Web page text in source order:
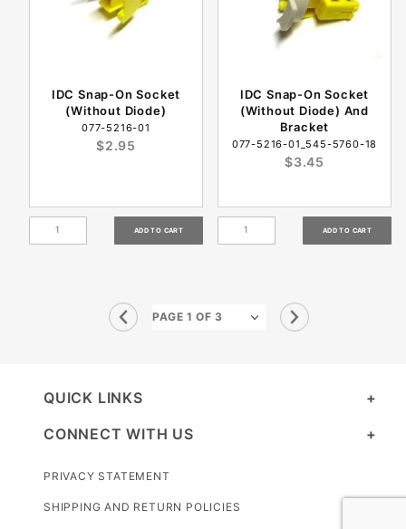
IDC Snap-On Socket
(Without Diode)
077-5216-01
$2.95
IDC Snap-On Socket
(Without Diode) And
Bracket
077-5216-01_545-5760-18
$3.45
QUICK LINKS
CONNECT WITH US
PRIVACY STATEMENT
SHIPPING AND RETURN POLICIES